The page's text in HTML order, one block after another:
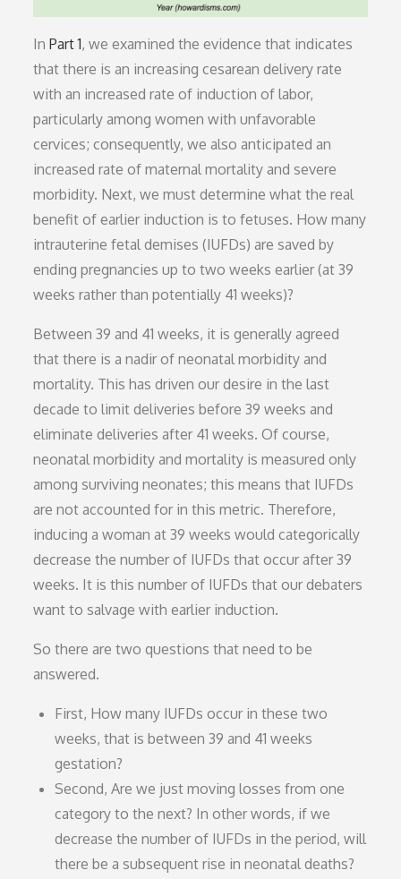
InPart 1, we examined the evidence that indicates
that there is an increasing cesarean delivery rate
with an increased rate of induction of labor,
particularly among women with unfavorable
cervices; consequently, we also anticipated an
increased rate of maternal mortality and severe
morbidity. Next, we must determine what the real
benefit of earlier induction is to fetuses. How many
intrauterine fetal demises (IUFDs) are saved by
ending pregnancies up to two weeks earlier (at 39
weeks rather than potentially 41 weeks)?
Between 39 and 41 weeks, it is generally agreed
that there is a nadir of neonatal morbidity and
mortality. This has driven our desire in the last
decade to limit deliveries before 39 weeks and
eliminate deliveries after 41 weeks. Of course,
neonatal morbidity and mortality is measured only
among surviving neonates; this means that IUFDs
are not accounted for in this metric. Therefore,
inducing a woman at 39 weeks would categorically
decrease the number of IUFDs that occur after 39
weeks. It is this number of IUFDs that our debaters
want to salvage with earlier induction.
So there are two questions that need to be
answered.
First, How many IUFDs occur in these two
weeks, that is between 39 and 41 weeks
gestation?
Second, Are we just moving losses from one
category to the next? In other words, if we
decrease the number of IUFDs in the period, will
there be a subsequent rise in neonatal deaths?